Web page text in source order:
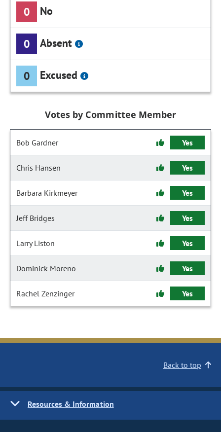
0 No
0 Absent
0 Excused
Votes by Committee Member
Bob Gardner Yes
Chris Hansen Yes
Barbara Kirkmeyer Yes
Jeff Bridges Yes
Larry Liston Yes
Dominick Moreno Yes
Rachel Zenzinger Yes
Back to top
Resources & Information